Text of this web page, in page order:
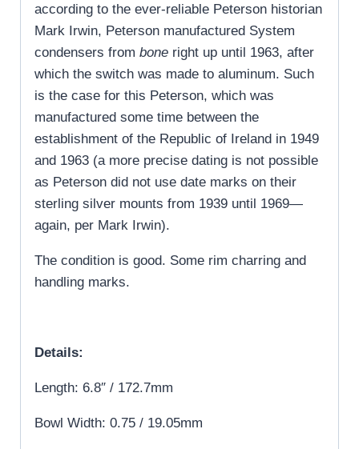
according to the ever-reliable Peterson historian
Mark Irwin, Peterson manufactured System
condensers from bone right up until 1963, after
which the switch was made to aluminum. Such
is the case for this Peterson, which was
manufactured some time between the
establishment of the Republic of Ireland in 1949
and 1963 (a more precise dating is not possible
as Peterson did not use date marks on their
sterling silver mounts from 1939 until 1969—
again, per Mark Irwin).
The condition is good. Some rim charring and
handling marks.
Details:
Length: 6.8″ / 172.7mm
Bowl Width: 0.75 / 19.05mm